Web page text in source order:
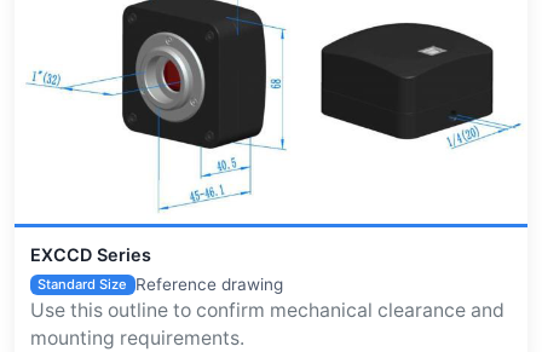
EXCCD Series
Standard Size Reference drawing
Use this outline to confirm mechanical clearance and
mounting requirements.